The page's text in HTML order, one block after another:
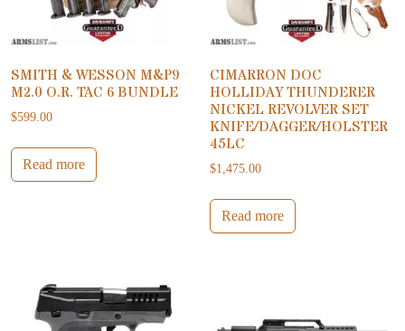
SMITH & WESSON M&P9
M2.0 O.R. TAC 6 BUNDLE
$599.00
Read more
CIMARRON DOC
HOLLIDAY THUNDERER
NICKEL REVOLVER SET
KNIFE/DAGGER/HOLSTER
45LC
$1,475.00
Read more